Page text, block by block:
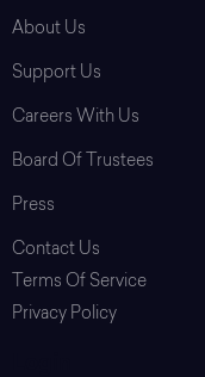
About Us
Support Us
Careers With Us
Board Of Trustees
Press
Contact Us
Terms Of Service
Privacy Policy